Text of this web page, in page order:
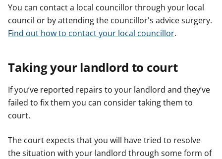
You can contact a local councillor through your local
council or by attending the councillor's advice surgery.
Find out how to contact your local councillor.
Taking your landlord to court
If you’ve reported repairs to your landlord and they’ve
failed to fix them you can consider taking them to
court.
The court expects that you will have tried to resolve
the situation with your landlord through some form of